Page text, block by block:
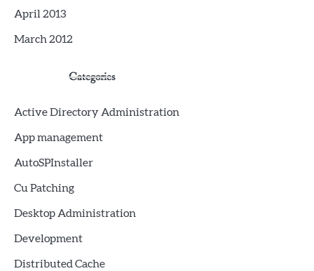
April 2013
March 2012
Categories
Active Directory Administration
App management
AutoSPInstaller
Cu Patching
Desktop Administration
Development
Distributed Cache